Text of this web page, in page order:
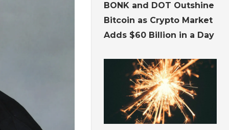
BONK and DOT Outshine
Bitcoin as Crypto Market
Adds $60 Billion in a Day